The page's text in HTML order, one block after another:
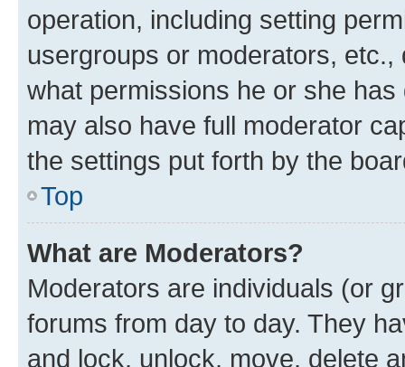
operation, including setting
usergroups or moderators,
what permissions he or she
may also have full moderator
the settings put forth by the
Top
What are Moderators?
Moderators are individuals (or
forums from day to day. They
and lock, unlock, move, delete